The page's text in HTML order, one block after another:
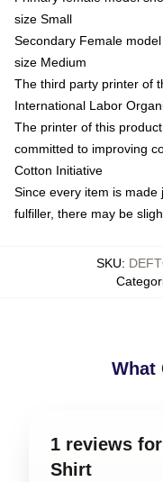
size Small
Secondary Female
size Medium
The third party printer of
International Labor
The printer of this
committed to improving
Cotton Initiative
Since every item is
fulfiller, there may be
SKU:
What
1 reviews
Shirt